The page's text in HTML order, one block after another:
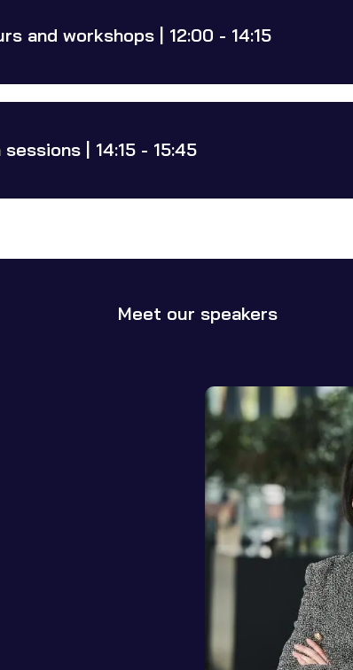
and workshops | 12:00 - 14:15
| 14:15 - 15:45
Meet our speakers